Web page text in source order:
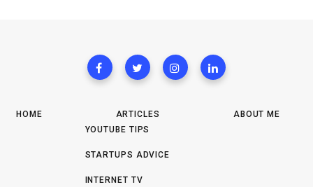
HOME
ARTICLES
YOUTUBE TIPS
STARTUPS ADVICE
INTERNET TV
ABOUT ME